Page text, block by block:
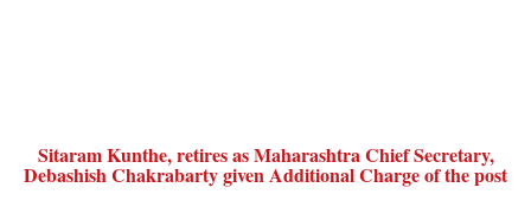
Sitaram Kunthe, retires as Maharashtra Chief Secretary,
Debashish Chakrabarty given Additional Charge of the post